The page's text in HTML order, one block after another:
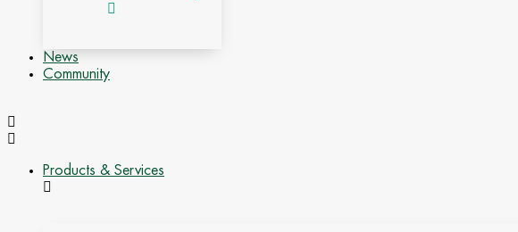
News
Community
Products & Services